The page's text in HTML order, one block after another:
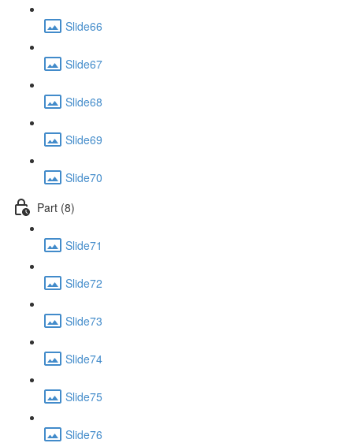
Slide66
Slide67
Slide68
Slide69
Slide70
Part (8)
Slide71
Slide72
Slide73
Slide74
Slide75
Slide76